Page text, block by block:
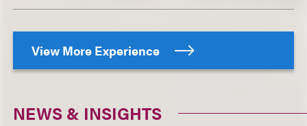
View More Experience
NEWS & INSIGHTS